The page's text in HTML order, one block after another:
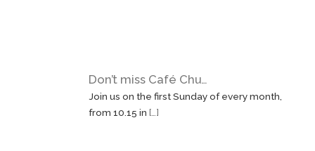
Don’t miss Café Chu…
Join us on the first Sunday of every month,
from 10.15 in[…]